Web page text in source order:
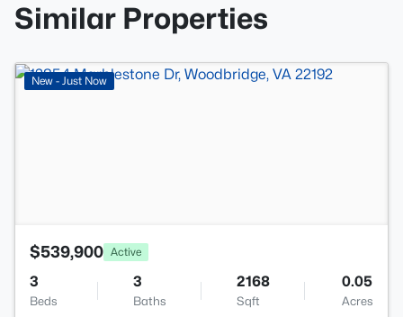
Similar Properties
New - Just Now
$539,900 Active
3
Beds
3
Baths
2168
Sqft
0.05
Acres